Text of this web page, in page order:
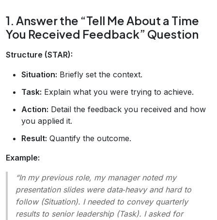
1. Answer the “Tell Me About a Time
You Received Feedback” Question
Structure (STAR):
Situation: Briefly set the context.
Task: Explain what you were trying to achieve.
Action: Detail the feedback you received and how
you applied it.
Result: Quantify the outcome.
Example:
“In my previous role, my manager noted my
presentation slides were data‑heavy and hard to
follow (Situation). I needed to convey quarterly
results to senior leadership (Task). I asked for